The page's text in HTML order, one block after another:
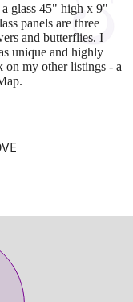
glass 45" high x 9"
panels are three
and butterflies. I
unique and highly
on my other listings - a